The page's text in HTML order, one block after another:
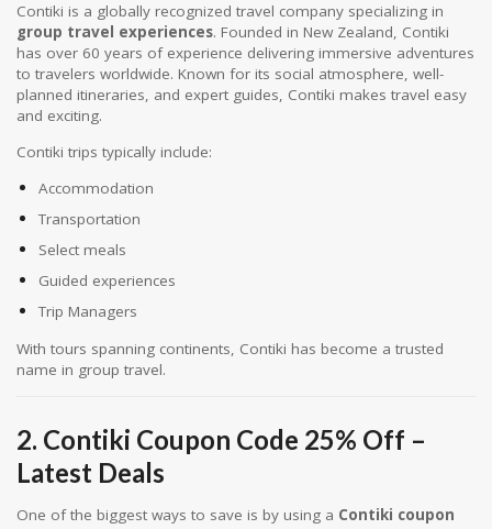
Contiki is a globally recognized travel company specializing in
group travel experiences. Founded in New Zealand, Contiki
has over 60 years of experience delivering immersive adventures
to travelers worldwide. Known for its social atmosphere, well-
planned itineraries, and expert guides, Contiki makes travel easy
and exciting.
Contiki trips typically include:
Accommodation
Transportation
Select meals
Guided experiences
Trip Managers
With tours spanning continents, Contiki has become a trusted
name in group travel.
2. Contiki Coupon Code 25% Off –
Latest Deals
One of the biggest ways to save is by using a Contiki coupon